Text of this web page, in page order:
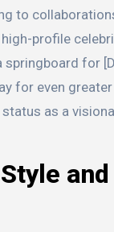
to
profile
for
for even
as a